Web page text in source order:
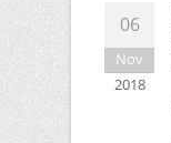
06
Nov
2018